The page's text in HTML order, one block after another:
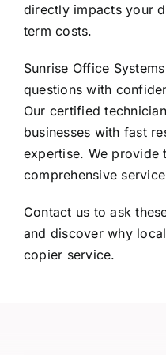
directly impacts your
term costs.
Sunrise Office
questions with
Our certified
businesses with fast
expertise. We provide
comprehensive
Contact us to ask
and discover why
copier service.